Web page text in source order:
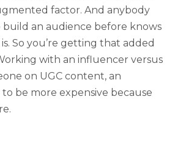
factor. And anybody
build an audience before knows
So you’re getting that added
with an influencer versus
on UGC content, an
be more expensive because